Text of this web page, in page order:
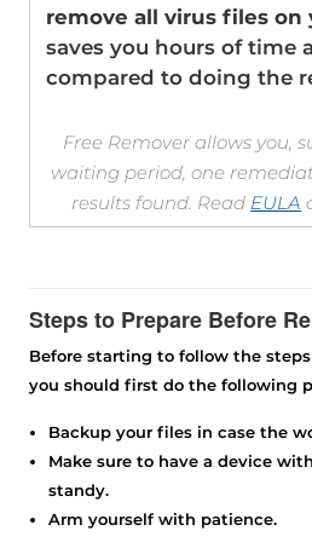
remove all virus files on
saves you hours of time
compared to doing the
Free Remover allows you,
waiting period, one
results found. Read EULA
Steps to Prepare Before
Before starting to follow the
you should first do the following
Backup your files in case the
Make sure to have a device
standy.
Arm yourself with patience.